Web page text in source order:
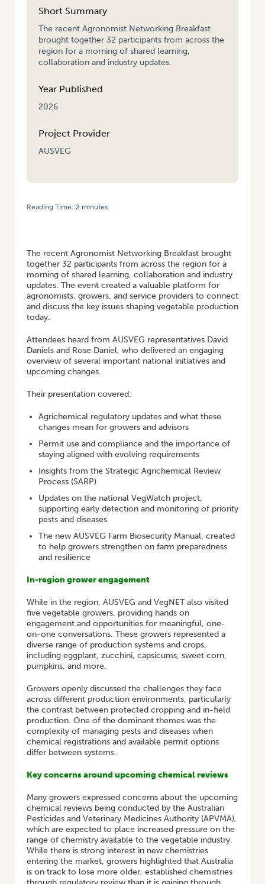
Short Summary
The recent Agronomist Networking Breakfast
brought together 32 participants from across the
region for a morning of shared learning,
collaboration and industry updates.
Year Published
2026
Project Provider
AUSVEG
Reading Time: 2 minutes
The recent Agronomist Networking Breakfast brought
together 32 participants from across the region for a
morning of shared learning, collaboration and industry
updates. The event created a valuable platform for
agronomists, growers, and service providers to connect
and discuss the key issues shaping vegetable production
today.
Attendees heard from AUSVEG representatives David
Daniels and Rose Daniel, who delivered an engaging
overview of several important national initiatives and
upcoming changes.
Their presentation covered:
Agrichemical regulatory updates and what these
changes mean for growers and advisors
Permit use and compliance and the importance of
staying aligned with evolving requirements
Insights from the Strategic Agrichemical Review
Process (SARP)
Updates on the national VegWatch project,
supporting early detection and monitoring of priority
pests and diseases
The new AUSVEG Farm Biosecurity Manual, created
to help growers strengthen on farm preparedness
and resilience
In-region grower engagement
While in the region, AUSVEG and VegNET also visited
five vegetable growers, providing hands on
engagement and opportunities for meaningful, one-
on-one conversations. These growers represented a
diverse range of production systems and crops,
including eggplant, zucchini, capsicums, sweet corn,
pumpkins, and more.
Growers openly discussed the challenges they face
across different production environments, particularly
the contrast between protected cropping and in-field
production. One of the dominant themes was the
complexity of managing pests and diseases when
chemical registrations and available permit options
differ between systems.
Key concerns around upcoming chemical reviews
Many growers expressed concerns about the upcoming
chemical reviews being conducted by the Australian
Pesticides and Veterinary Medicines Authority (APVMA),
which are expected to place increased pressure on the
range of chemistry available to the vegetable industry.
While there is strong interest in new chemistries
entering the market, growers highlighted that Australia
is on track to lose more older, established chemistries